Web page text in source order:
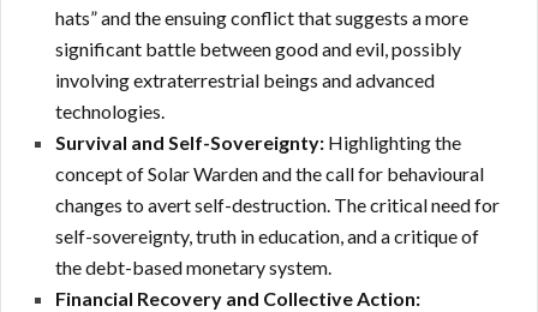
hats” and the ensuing conflict that suggests a more
significant battle between good and evil, possibly
involving extraterrestrial beings and advanced
technologies.
Survival and Self-Sovereignty: Highlighting the
concept of Solar Warden and the call for behavioural
changes to avert self-destruction. The critical need for
self-sovereignty, truth in education, and a critique of
the debt-based monetary system.
Financial Recovery and Collective Action: